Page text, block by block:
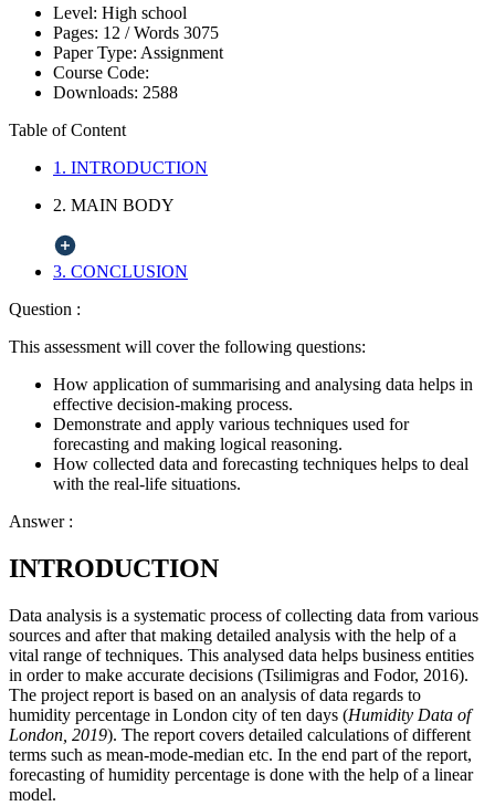
Level: High school
Pages: 12 /Words 3075
Paper Type: Assignment
Course Code:
Downloads: 2588
Table of Content
1. INTRODUCTION
2. MAIN BODY
3. CONCLUSION
Question :
This assessment will cover the following questions:
How application of summarising and analysing data helps in
effective decision-making process.
Demonstrate and apply various techniques used for
forecasting and making logical reasoning.
How collected data and forecasting techniques helps to deal
with the real-life situations.
Answer :
INTRODUCTION
Data analysis is a systematic process of collecting data from various
sources and after that making detailed analysis with the help of a
vital range of techniques. This analysed data helps business entities
in order to make accurate decisions (Tsilimigras and Fodor, 2016).
The project report is based on an analysis of data regards to
humidity percentage in London city of ten days (Humidity Data of
London, 2019). The report covers detailed calculations of different
terms such as mean-mode-median etc. In the end part of the report,
forecasting of humidity percentage is done with the help of a linear
model.